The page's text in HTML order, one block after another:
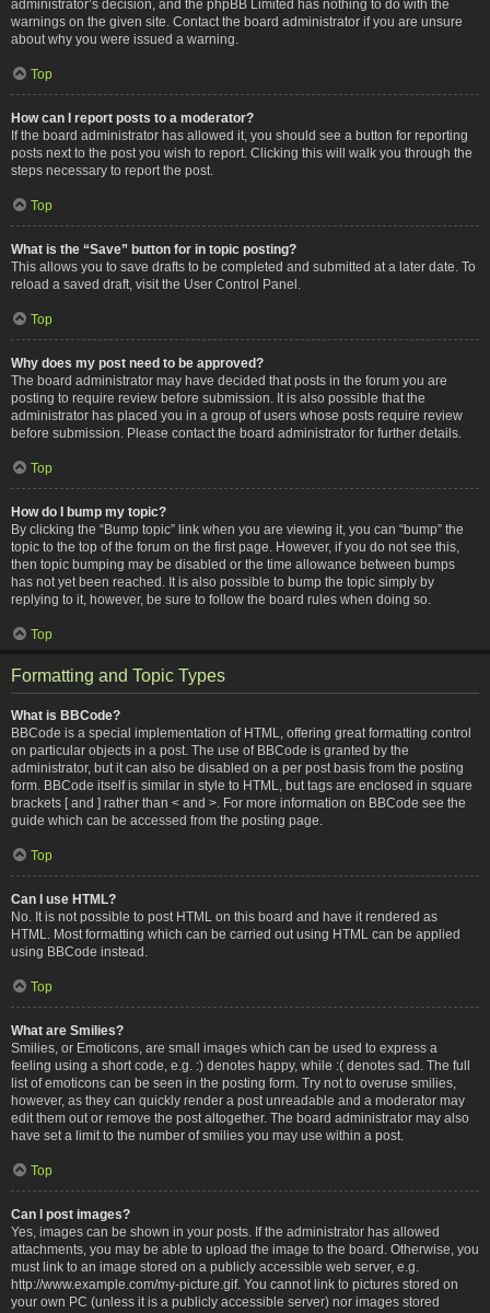
administrator’s decision, and the phpBB Limited has nothing to do with the
warnings on the given site. Contact the board administrator if you are unsure
about why you were issued a warning.
Top
How can I report posts to a moderator?
If the board administrator has allowed it, you should see a button for reporting
posts next to the post you wish to report. Clicking this will walk you through the
steps necessary to report the post.
Top
What is the “Save” button for in topic posting?
This allows you to save drafts to be completed and submitted at a later date. To
reload a saved draft, visit the User Control Panel.
Top
Why does my post need to be approved?
The board administrator may have decided that posts in the forum you are
posting to require review before submission. It is also possible that the
administrator has placed you in a group of users whose posts require review
before submission. Please contact the board administrator for further details.
Top
How do I bump my topic?
By clicking the “Bump topic” link when you are viewing it, you can “bump” the
topic to the top of the forum on the first page. However, if you do not see this,
then topic bumping may be disabled or the time allowance between bumps
has not yet been reached. It is also possible to bump the topic simply by
replying to it, however, be sure to follow the board rules when doing so.
Top
Formatting and Topic Types
What is BBCode?
BBCode is a special implementation of HTML, offering great formatting control
on particular objects in a post. The use of BBCode is granted by the
administrator, but it can also be disabled on a per post basis from the posting
form. BBCode itself is similar in style to HTML, but tags are enclosed in square
brackets [ and ] rather than < and >. For more information on BBCode see the
guide which can be accessed from the posting page.
Top
Can I use HTML?
No. It is not possible to post HTML on this board and have it rendered as
HTML. Most formatting which can be carried out using HTML can be applied
using BBCode instead.
Top
What are Smilies?
Smilies, or Emoticons, are small images which can be used to express a
feeling using a short code, e.g. :) denotes happy, while :( denotes sad. The full
list of emoticons can be seen in the posting form. Try not to overuse smilies,
however, as they can quickly render a post unreadable and a moderator may
edit them out or remove the post altogether. The board administrator may also
have set a limit to the number of smilies you may use within a post.
Top
Can I post images?
Yes, images can be shown in your posts. If the administrator has allowed
attachments, you may be able to upload the image to the board. Otherwise, you
must link to an image stored on a publicly accessible web server, e.g.
http://www.example.com/my-picture.gif. You cannot link to pictures stored on
your own PC (unless it is a publicly accessible server) nor images stored